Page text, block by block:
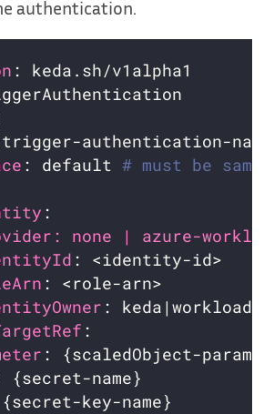
authentication.
: default # must be same
none | azure-
:
:
:
: